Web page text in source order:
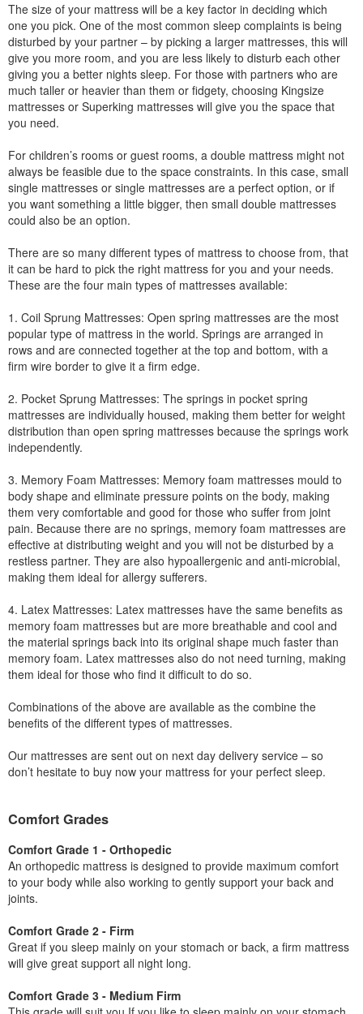
The size of your mattress will be a key factor in deciding which
one you pick. One of the most common sleep complaints is being
disturbed by your partner – by picking a larger mattresses, this will
give you more room, and you are less likely to disturb each other
giving you a better nights sleep. For those with partners who are
much taller or heavier than them or fidgety, choosing Kingsize
mattresses or Superking mattresses will give you the space that
you need.
For children’s rooms or guest rooms, a double mattress might not
always be feasible due to the space constraints. In this case, small
single mattresses or single mattresses are a perfect option, or if
you want something a little bigger, then small double mattresses
could also be an option.
There are so many different types of mattress to choose from, that
it can be hard to pick the right mattress for you and your needs.
These are the four main types of mattresses available:
1. Coil Sprung Mattresses: Open spring mattresses are the most
popular type of mattress in the world. Springs are arranged in
rows and are connected together at the top and bottom, with a
firm wire border to give it a firm edge.
2. Pocket Sprung Mattresses: The springs in pocket spring
mattresses are individually housed, making them better for weight
distribution than open spring mattresses because the springs work
independently.
3. Memory Foam Mattresses: Memory foam mattresses mould to
body shape and eliminate pressure points on the body, making
them very comfortable and good for those who suffer from joint
pain. Because there are no springs, memory foam mattresses are
effective at distributing weight and you will not be disturbed by a
restless partner. They are also hypoallergenic and anti-microbial,
making them ideal for allergy sufferers.
4. Latex Mattresses: Latex mattresses have the same benefits as
memory foam mattresses but are more breathable and cool and
the material springs back into its original shape much faster than
memory foam. Latex mattresses also do not need turning, making
them ideal for those who find it difficult to do so.
Combinations of the above are available as the combine the
benefits of the different types of mattresses.
Our mattresses are sent out on next day delivery service – so
don’t hesitate to buy now your mattress for your perfect sleep.
Comfort Grades
Comfort Grade 1 - Orthopedic
An orthopedic mattress is designed to provide maximum comfort
to your body while also working to gently support your back and
joints.
Comfort Grade 2 - Firm
Great if you sleep mainly on your stomach or back, a firm mattress
will give great support all night long.
Comfort Grade 3 - Medium Firm